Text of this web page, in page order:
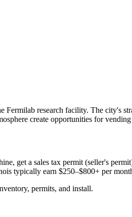
research facility. The city's
create opportunities for
get a sales tax permit (seller's
typically earn $250–$800+ per
permits, and install.